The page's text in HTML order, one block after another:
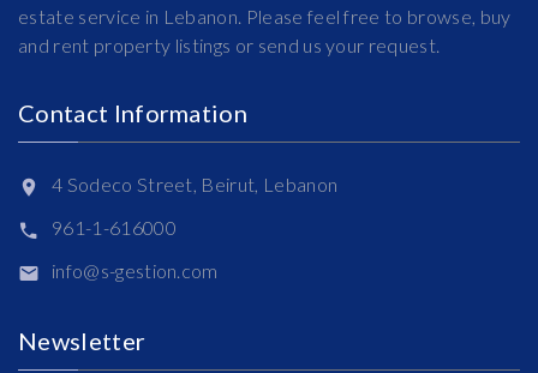
estate service in Lebanon. Please feel free to browse, buy
and rent property listings or send us your request.
Contact Information
4 Sodeco Street, Beirut, Lebanon
961-1-616000
info@s-gestion.com
Newsletter